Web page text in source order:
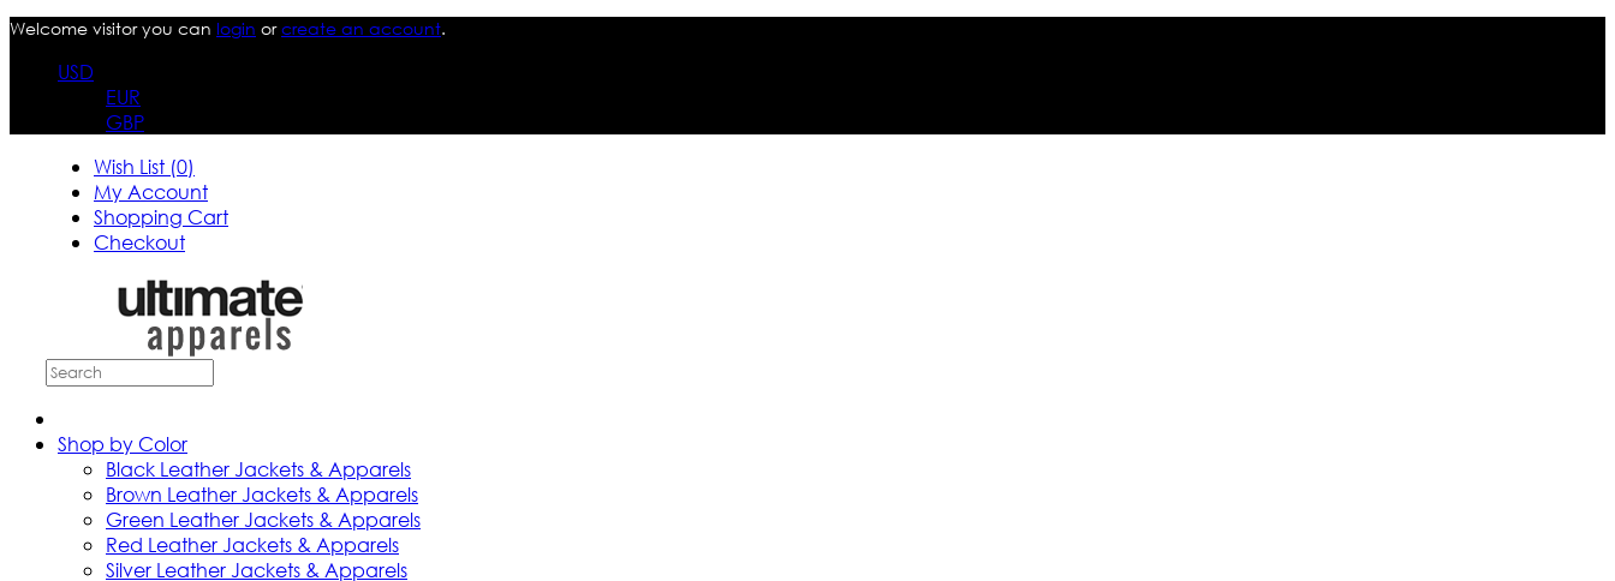
Welcome visitor you can login orcreate an account.
USD
EUR
GBP
Wish List (0)
My Account
Shopping Cart
Checkout
Shop by Color
Black Leather Jackets & Apparels
Brown Leather Jackets & Apparels
Green Leather Jackets & Apparels
Red Leather Jackets & Apparels
Silver Leather Jackets & Apparels